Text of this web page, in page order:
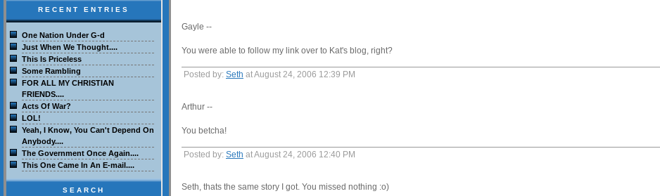
Gayle --
You were able to follow my link over to Kat's blog, right?
Posted by: Seth at August 24, 2006 12:39 PM
Arthur --
You betcha!
Posted by: Seth at August 24, 2006 12:40 PM
Seth, thats the same story I got. You missed nothing :o)
RECENT ENTRIES
One Nation Under G-d
Just When We Thought....
This Is Priceless
Some Rambling
FOR ALL MY CHRISTIAN
FRIENDS....
Acts Of War?
LOL!
Yeah, I Know, You Can't Depend On
Anybody....
The Government Once Again....
This One Came In An E-mail....
SEARCH